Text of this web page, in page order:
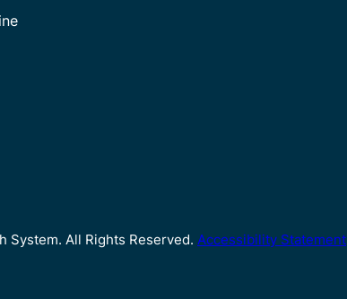
All Rights Reserved. Accessibility Statement